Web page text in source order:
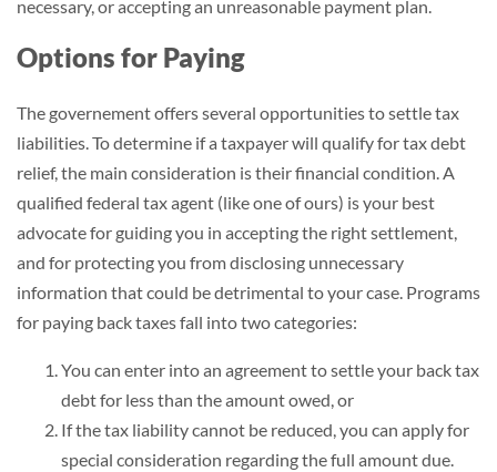
necessary, or accepting an unreasonable payment plan.
Options for Paying
The governement offers several opportunities to settle tax
liabilities. To determine if a taxpayer will qualify for tax debt
relief, the main consideration is their financial condition. A
qualified federal tax agent (like one of ours) is your best
advocate for guiding you in accepting the right settlement,
and for protecting you from disclosing unnecessary
information that could be detrimental to your case. Programs
for paying back taxes fall into two categories:
You can enter into an agreement to settle your back tax
debt for less than the amount owed, or
If the tax liability cannot be reduced, you can apply for
special consideration regarding the full amount due.